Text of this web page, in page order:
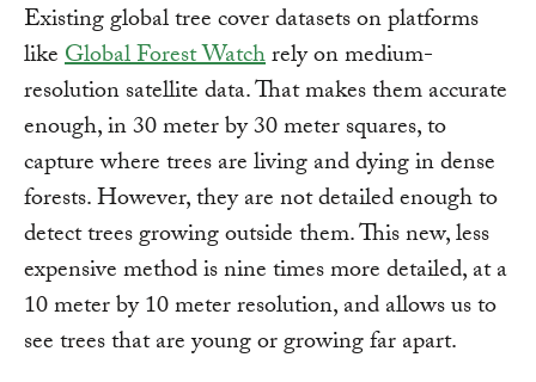
Existing global tree cover datasets on platforms
likeGlobal Forest Watchrely on medium-
resolution satellite data. That makes them accurate
enough, in 30 meter by 30 meter squares, to
capture where trees are living and dying in dense
forests. However, they are not detailed enough to
detect trees growing outside them. This new, less
expensive method is nine times more detailed, at a
10 meter by 10 meter resolution, and allows us to
see trees that are young or growing far apart.